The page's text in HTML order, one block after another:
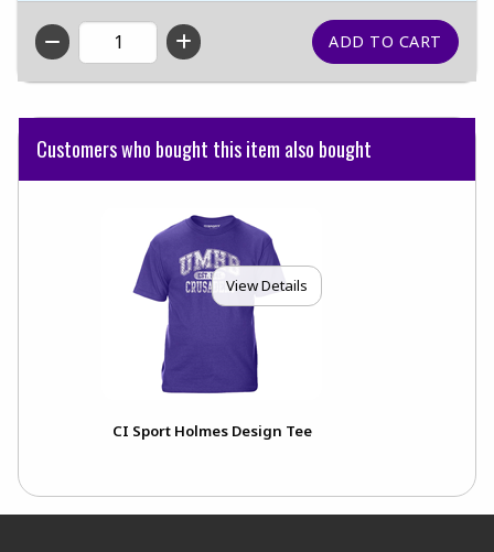
QTY
Customers who bought this item also bought
View Details
CI Sport Holmes Design Tee